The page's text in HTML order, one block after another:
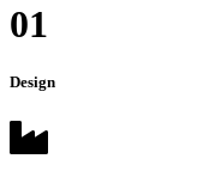
01
Design